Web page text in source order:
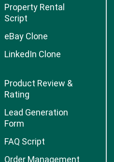
Property Rental
Script
eBay Clone
LinkedIn Clone
Product Review &
Rating
Lead Generation
Form
FAQ Script
Order Management